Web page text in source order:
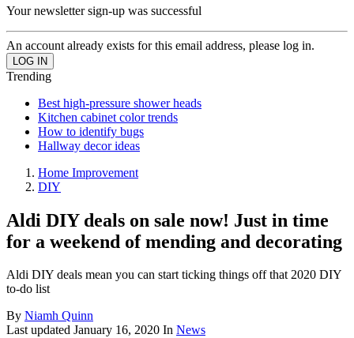
Your newsletter sign-up was successful
An account already exists for this email address, please log in.
Trending
Best high-pressure shower heads
Kitchen cabinet color trends
How to identify bugs
Hallway decor ideas
Home Improvement
DIY
Aldi DIY deals on sale now! Just in time
for a weekend of mending and decorating
Aldi DIY deals mean you can start ticking things off that 2020 DIY
to-do list
By Niamh Quinn
Last updated January 16, 2020 In News